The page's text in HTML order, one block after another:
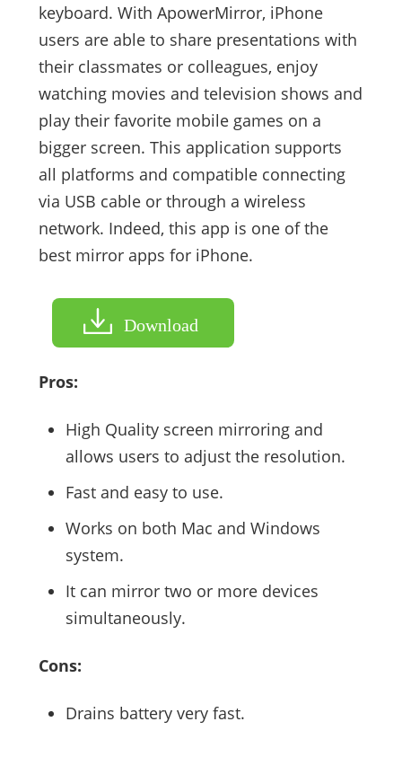
keyboard. With ApowerMirror, iPhone
users are able to share presentations with
their classmates or colleagues, enjoy
watching movies and television shows and
play their favorite mobile games on a
bigger screen. This application supports
all platforms and compatible connecting
via USB cable or through a wireless
network. Indeed, this app is one of the
best mirror apps for iPhone.
Download
Pros:
High Quality screen mirroring and
allows users to adjust the resolution.
Fast and easy to use.
Works on both Mac and Windows
system.
It can mirror two or more devices
simultaneously.
Cons:
Drains battery very fast.